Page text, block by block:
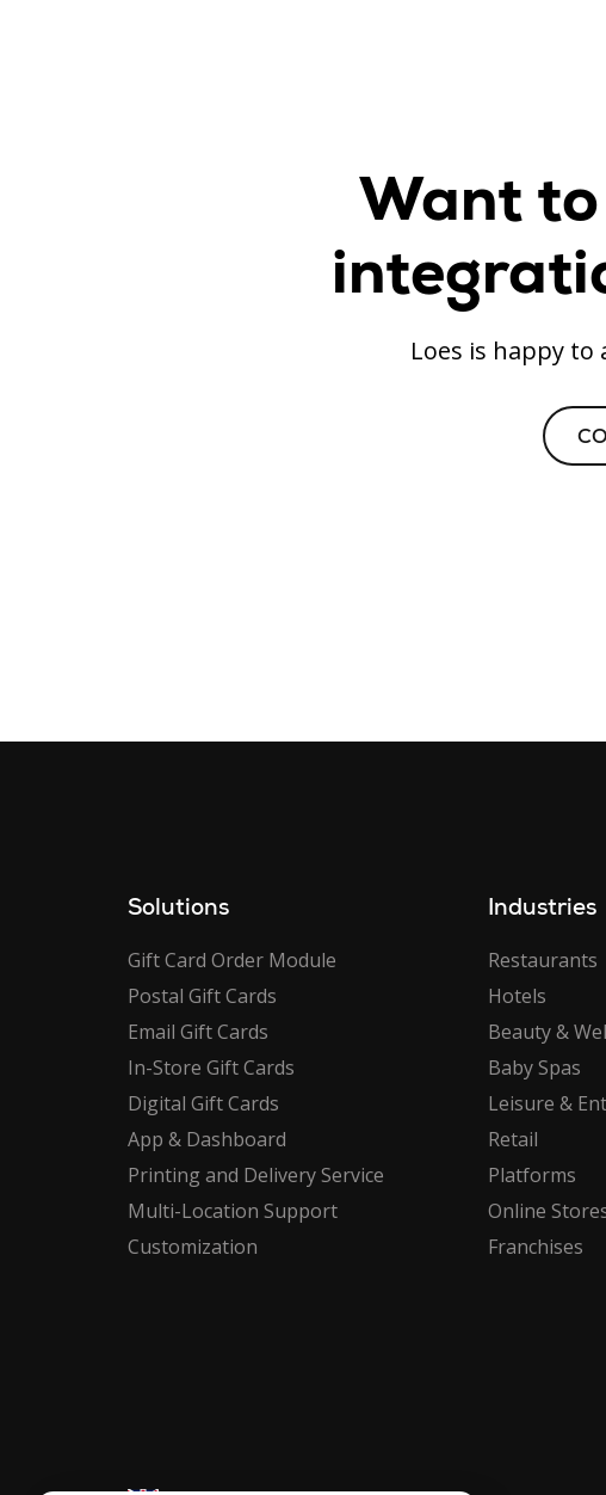
Want
Loes is happy to
Solutions
Gift Card Order Module
Postal Gift Cards
Email Gift Cards
In-Store Gift Cards
Digital Gift Cards
App & Dashboard
Printing and Delivery Service
Multi-Location Support
Customization
Industries
Restaurants
Hotels
Beauty &
Baby Spas
Leisure &
Retail
Platforms
Online
Franchises